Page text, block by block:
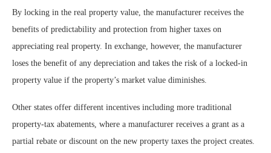
By locking in the real property value, the manufacturer receives the
benefits of predictability and protection from higher taxes on
appreciating real property. In exchange, however, the manufacturer
loses the benefit of any depreciation and takes the risk of a locked-in
property value if the property’s market value diminishes.
Other states offer different incentives including more traditional
property-tax abatements, where a manufacturer receives a grant as a
partial rebate or discount on the new property taxes the project creates.